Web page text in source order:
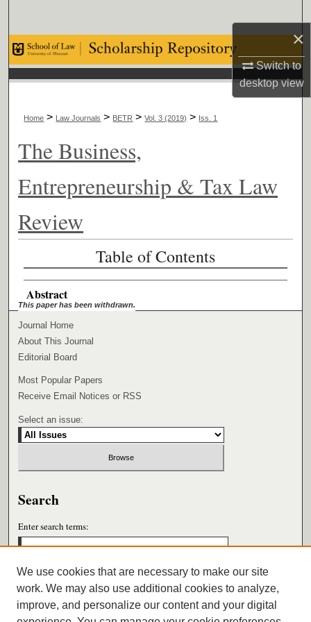
×
Switch to
desktopview
Browse Collections
My Account
About
Digital Commons Network™
Home > Law Journals > BETR > Vol. 3 (2019) > Iss. 1
The Business,
Entrepreneurship & Tax Law
Review
Table of Contents
Abstract
This paper has been withdrawn.
Journal Home
About This Journal
Editorial Board
Most Popular Papers
Receive Email Notices or RSS
Select an issue:
Search
Enter search terms:
Select context to search:
We use cookies that are necessary to make our site
work. We may also use additional cookies to analyze,
improve, and personalize our content and your digital